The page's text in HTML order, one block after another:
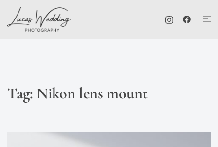
content
Tag: Nikon lens mount